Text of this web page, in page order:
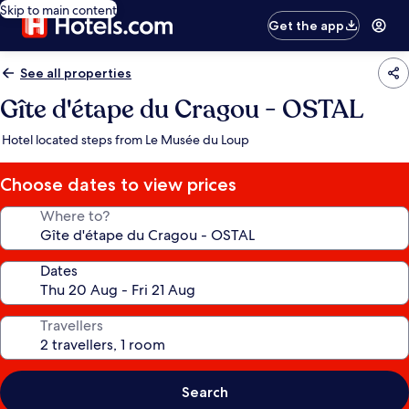
Skip to main content
Get the app
See all properties
Gîte d'étape du Cragou - OSTAL
Hotel located steps from Le Musée du Loup
Choose dates to view prices
Where to?
Dates
Travellers
Search